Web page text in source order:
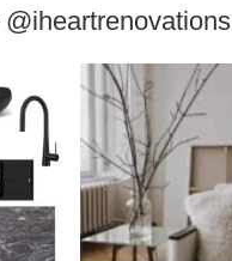
@iheartrenovations